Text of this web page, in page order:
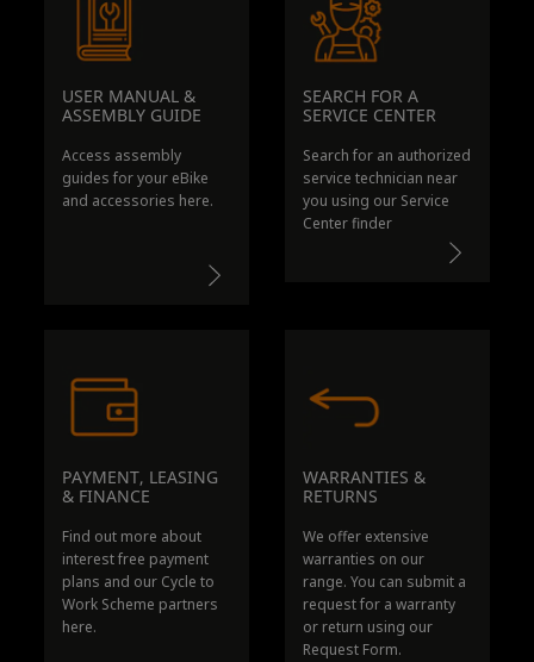
USER MANUAL &
ASSEMBLY GUIDE
Access assembly
guides for your eBike
and accessories here.
SEARCH FOR A
SERVICE CENTER
Search for an authorized
service technician near
you using our Service
Center finder
PAYMENT, LEASING
& FINANCE
Find out more about
interest free payment
plans and our Cycle to
Work Scheme partners
here.
WARRANTIES &
RETURNS
We offer extensive
warranties on our
range. You can submit a
request for a warranty
or return using our
Request Form.